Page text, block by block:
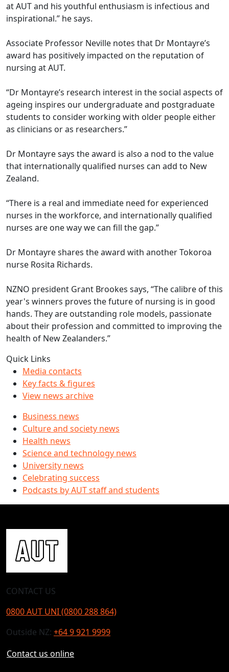
at AUT and his youthful enthusiasm is infectious and
inspirational.” he says.
Associate Professor Neville notes that Dr Montayre’s
award has positively impacted on the reputation of
nursing at AUT.
“Dr Montayre’s research interest in the social aspects of
ageing inspires our undergraduate and postgraduate
students to consider working with older people either
as clinicians or as researchers.”
Dr Montayre says the award is also a nod to the value
that internationally qualified nurses can add to New
Zealand.
“There is a real and immediate need for experienced
nurses in the workforce, and internationally qualified
nurses are one way we can fill the gap.”
Dr Montayre shares the award with another Tokoroa
nurse Rosita Richards.
NZNO president Grant Brookes says, “The calibre of this
year's winners proves the future of nursing is in good
hands. They are outstanding role models, passionate
about their profession and committed to improving the
health of New Zealanders.”
Quick Links
Media contacts
Key facts & figures
View news archive
Business news
Culture and society news
Health news
Science and technology news
University news
Celebrating success
Podcasts by AUT staff and students
CONTACT US
0800 AUT UNI (0800 288 864)
Outside NZ: +64 9 921 9999
Contact us online